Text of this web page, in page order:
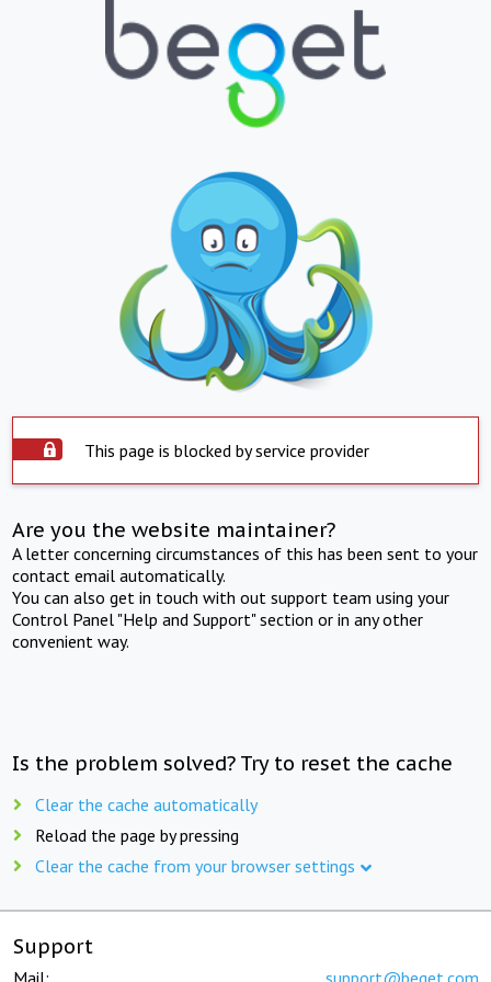
This page is blocked by service provider
Are you the website maintainer?
A letter concerning circumstances of this has been sent to your
contact email automatically.
You can also get in touch with out support team using your
Control Panel "Help and Support" section or in any other
convenient way.
Is the problem solved? Try to reset the cache
Clear the cache automatically
Reload the page by pressing
Clear the cache from your browser settings
Support
Mail: support@beget.com